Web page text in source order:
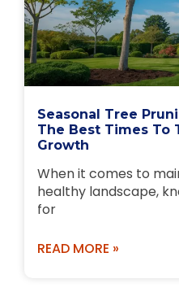
Seasonal Tree
The Best Times To
Growth
When it comes to
healthy landscape,
for
READ MORE »